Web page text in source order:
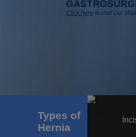
Click here to visit Our
Types of
Hernia